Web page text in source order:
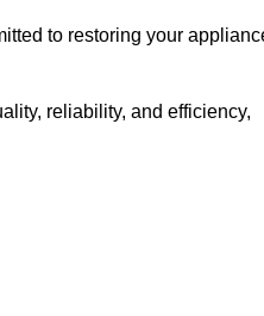
to restoring your
reliability, and efficiency,